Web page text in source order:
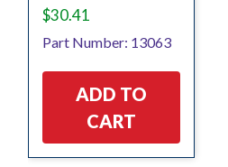
$30.41
Part Number: 13063
ADD TO
CART